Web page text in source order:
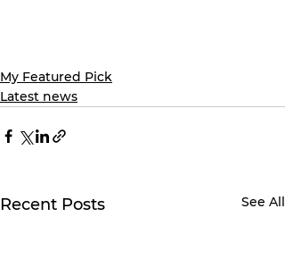
My Featured Pick
Latest news
Recent Posts See All